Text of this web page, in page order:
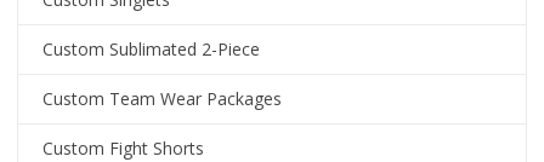
Custom Sublimated 2-Piece
Custom Team Wear Packages
Custom Fight Shorts